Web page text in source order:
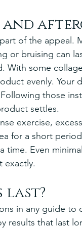
and
of the appeal.
or bruising can
some
evenly. Your
those
settles.
exercise,
for a short
Even
exactly.
last?
in any guide to
results that last